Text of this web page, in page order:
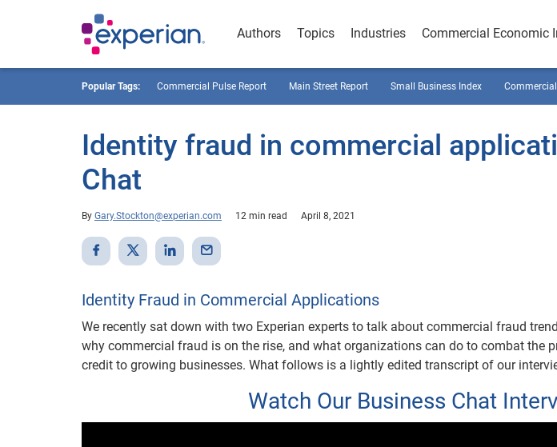
Authors Topics Industries Commercial Economic
Popular Tags: Commercial Pulse Report Main Street Report Small Business Index
Identity fraud in commercial
Chat
By Gary.Stockton@experian.com 12 min read April 8, 2021
Identity Fraud in Commercial Applications
We recently sat down with two Experian experts to talk about commercial fraud
why commercial fraud is on the rise, and what organizations can do to combat the
credit to growing businesses. What follows is a lightly edited transcript of our
Watch Our Business Chat